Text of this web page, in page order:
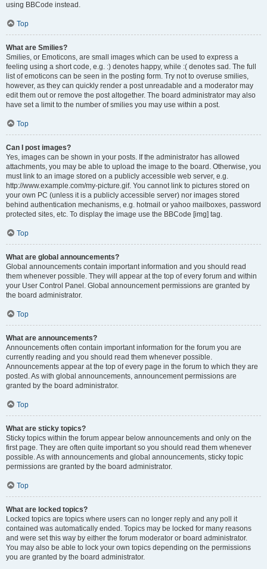
using BBCode instead.
Top
What are Smilies?
Smilies, or Emoticons, are small images which can be used to express a
feeling using a short code, e.g. :) denotes happy, while :( denotes sad. The full
list of emoticons can be seen in the posting form. Try not to overuse smilies,
however, as they can quickly render a post unreadable and a moderator may
edit them out or remove the post altogether. The board administrator may also
have set a limit to the number of smilies you may use within a post.
Top
Can I post images?
Yes, images can be shown in your posts. If the administrator has allowed
attachments, you may be able to upload the image to the board. Otherwise, you
must link to an image stored on a publicly accessible web server, e.g.
http://www.example.com/my-picture.gif. You cannot link to pictures stored on
your own PC (unless it is a publicly accessible server) nor images stored
behind authentication mechanisms, e.g. hotmail or yahoo mailboxes, password
protected sites, etc. To display the image use the BBCode [img] tag.
Top
What are global announcements?
Global announcements contain important information and you should read
them whenever possible. They will appear at the top of every forum and within
your User Control Panel. Global announcement permissions are granted by
the board administrator.
Top
What are announcements?
Announcements often contain important information for the forum you are
currently reading and you should read them whenever possible.
Announcements appear at the top of every page in the forum to which they are
posted. As with global announcements, announcement permissions are
granted by the board administrator.
Top
What are sticky topics?
Sticky topics within the forum appear below announcements and only on the
first page. They are often quite important so you should read them whenever
possible. As with announcements and global announcements, sticky topic
permissions are granted by the board administrator.
Top
What are locked topics?
Locked topics are topics where users can no longer reply and any poll it
contained was automatically ended. Topics may be locked for many reasons
and were set this way by either the forum moderator or board administrator.
You may also be able to lock your own topics depending on the permissions
you are granted by the board administrator.